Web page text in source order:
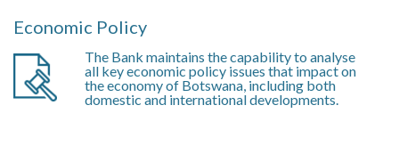
Economic Policy
The Bank maintains the capability to analyse
all key economic policy issues that impact on
the economy of Botswana, including both
domestic and international developments.